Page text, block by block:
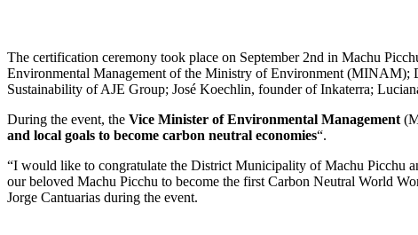
The certification ceremony took place on September 2nd in Machu
Environmental Management of the Ministry of Environment (MINAM);
Sustainability of AJE Group; José Koechlin, founder of Inkaterra;
During the event, the Vice Minister of Environmental Management
and local goals to become carbon neutral economies“.
“I would like to congratulate the District Municipality of Machu Picchu
our beloved Machu Picchu to become the first Carbon Neutral World
Jorge Cantuarias during the event.